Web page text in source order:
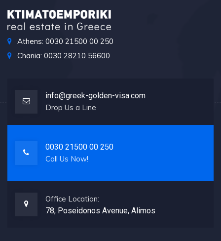
Athens: 0030 21500 00 250
Chania: 0030 28210 56600
info@greek-golden-visa.com
Drop Us a Line
0030 21500 00 250
Call Us Now!
Office Location:
78, Poseidonos Avenue, Alimos